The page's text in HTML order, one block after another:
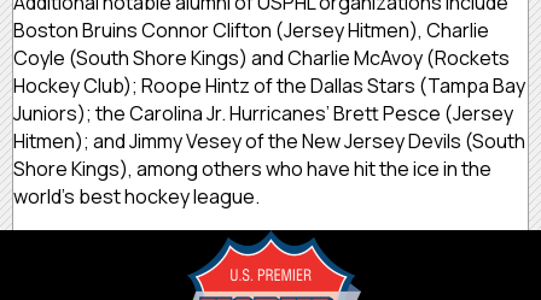
Boston Bruins Connor Clifton (Jersey Hitmen), Charlie
Coyle (South Shore Kings) and Charlie McAvoy (Rockets
Hockey Club); Roope Hintz of the Dallas Stars (Tampa Bay
Juniors); the Carolina Jr. Hurricanes’ Brett Pesce (Jersey
Hitmen); and Jimmy Vesey of the New Jersey Devils (South
Shore Kings), among others who have hit the ice in the
world’s best hockey league.